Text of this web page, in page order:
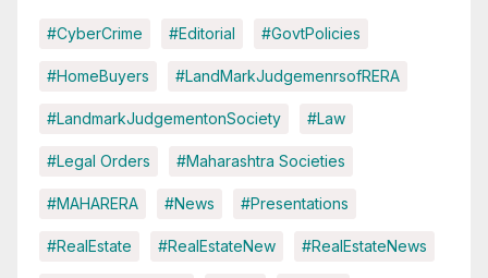
#CyberCrime #Editorial #GovtPolicies
#HomeBuyers #LandMarkJudgemenrsofRERA
#LandmarkJudgementonSociety #Law
#Legal Orders #Maharashtra Societies
#MAHARERA #News #Presentations
#RealEstate #RealEstateNew #RealEstateNews